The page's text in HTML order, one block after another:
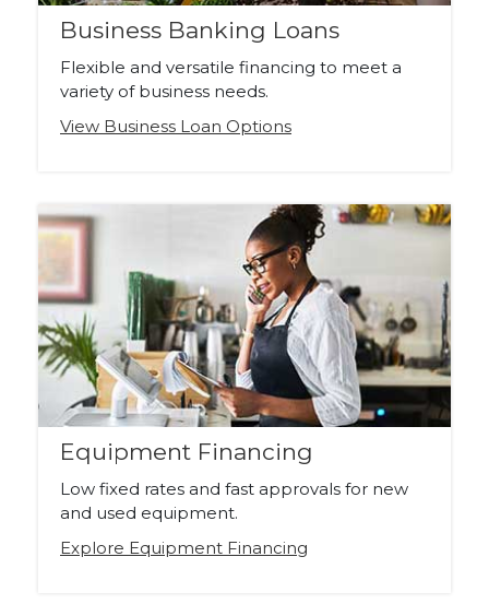
Business Banking Loans
Flexible and versatile financing to meet a
variety of business needs.
View Business Loan Options
Equipment Financing
Low fixed rates and fast approvals for new
and used equipment.
Explore Equipment Financing